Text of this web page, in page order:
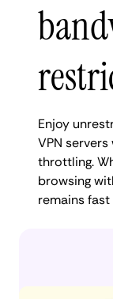
Enjoy
VPN
throttling.
browsing
remains